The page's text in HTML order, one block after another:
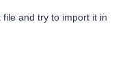
and try to import it in